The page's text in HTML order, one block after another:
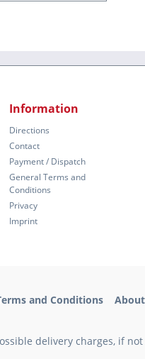
Information
Directions
Contact
Payment / Dispatch
General Terms and
Conditions
Privacy
Imprint
and Conditions
delivery charges, if